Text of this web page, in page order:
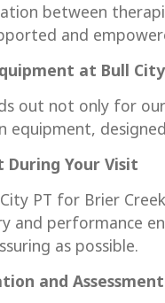
between
and
at Bull
out not only for
equipment,
Your Visit
PT for Brier
and performance
as possible.
and Assessment